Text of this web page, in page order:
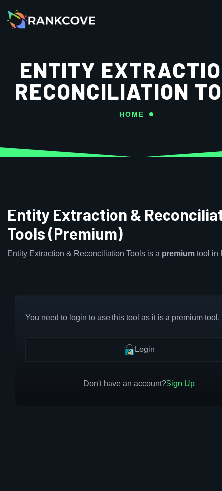
ENTITY
RECONCILIATION
HOME
Entity Extraction &
Tools (Premium)
Entity Extraction & Reconciliation Tools is a premium tool in
You need to login to use this tool as it is a premium tool.
Login
Don't have an account?Sign Up